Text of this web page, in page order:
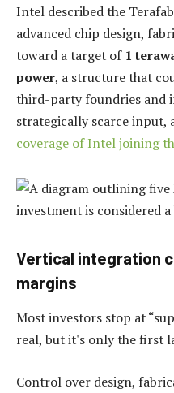
Intel described the
advanced chip design,
toward a target of 1
power, a structure that
third-party foundries and
strategically scarce input,
coverage of Intel joining
Vertical integration
margins
Most investors stop at
real, but it's only the first
Control over design,